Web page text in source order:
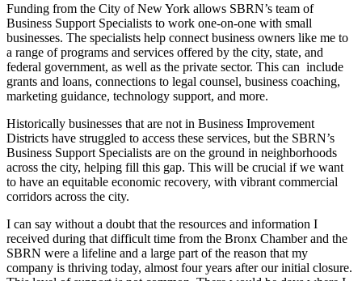
Funding from the City of New York allows SBRN’s team of
Business Support Specialists to work one-on-one with small
businesses. The specialists help connect business owners like me to
a range of programs and services offered by the city, state, and
federal government, as well as the private sector. This can include
grants and loans, connections to legal counsel, business coaching,
marketing guidance, technology support, and more.
Historically businesses that are not in Business Improvement
Districts have struggled to access these services, but the SBRN’s
Business Support Specialists are on the ground in neighborhoods
across the city, helping fill this gap. This will be crucial if we want
to have an equitable economic recovery, with vibrant commercial
corridors across the city.
I can say without a doubt that the resources and information I
received during that difficult time from the Bronx Chamber and the
SBRN were a lifeline and a large part of the reason that my
company is thriving today, almost four years after our initial closure.